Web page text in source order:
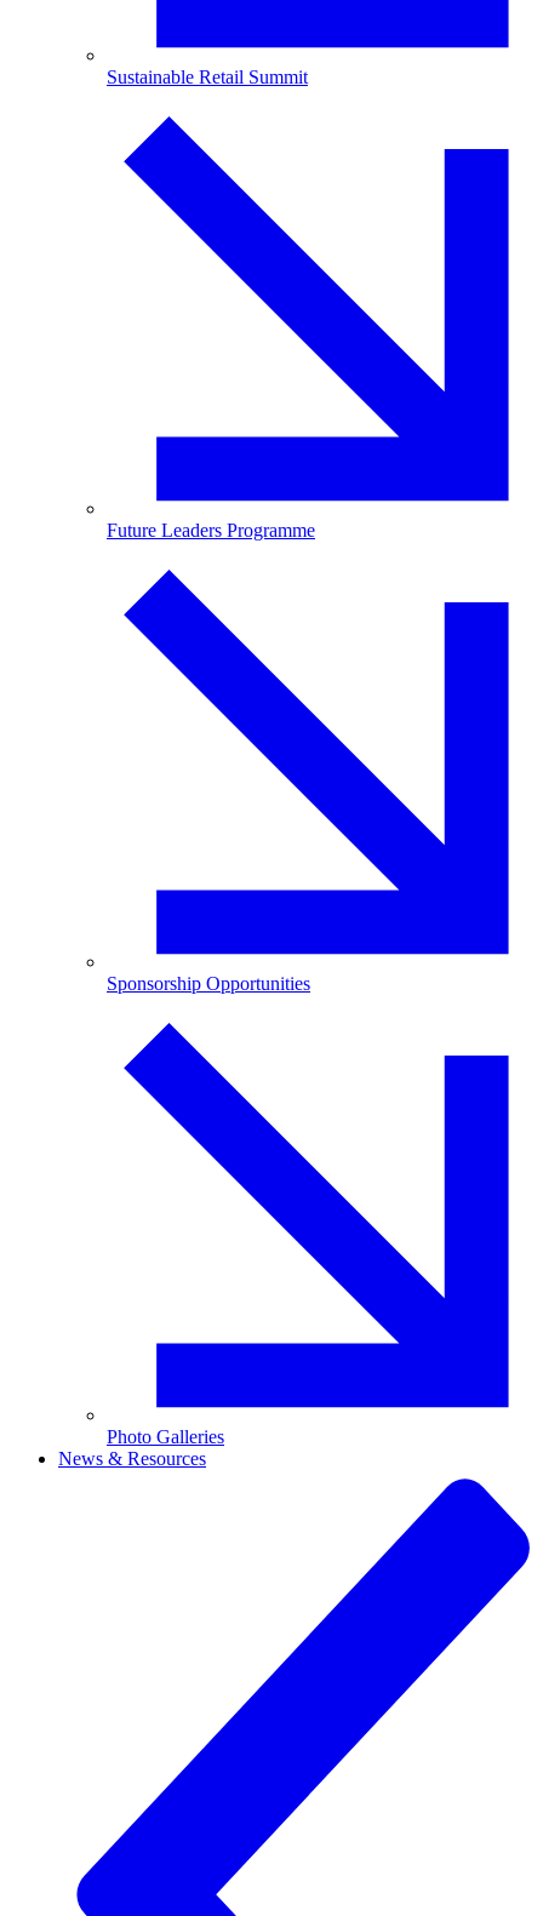
Sustainable Retail Summit
Future Leaders Programme
Sponsorship Opportunities
Photo Galleries
News & Resources